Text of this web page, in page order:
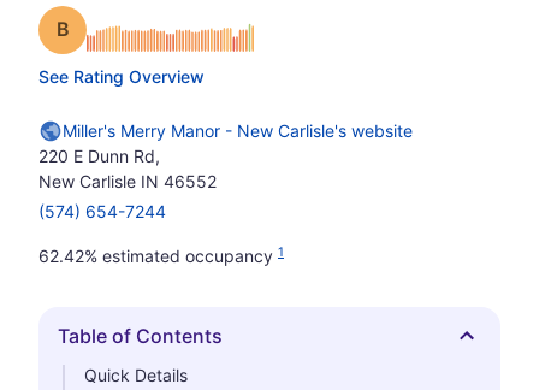
Grade: B
See Rating Overview
Miller's Merry Manor - New Carlisle's website
220 E Dunn Rd,
New Carlisle IN 46552
(574) 654-7244
62.42% estimated occupancy 1
Hide
Table of Contents
Quick Details